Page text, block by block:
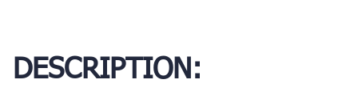
DESCRIPTION: